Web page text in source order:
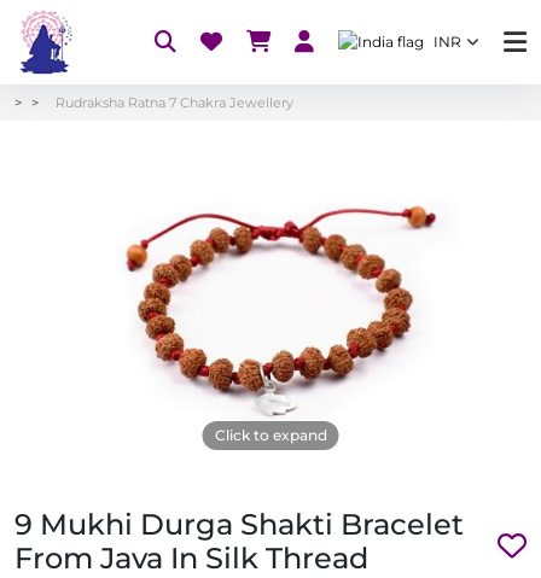
INR
Rudraksha Ratna 7 Chakra Jewellery
Click to expand
9 Mukhi Durga Shakti Bracelet
From Java In Silk Thread